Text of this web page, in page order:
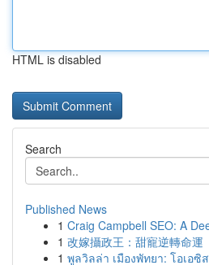
HTML is disabled
Search
Published News
1 Craig Campbell SEO: A
1 改嫁攝政王：甜寵逆轉命運
1 พูลวิลล่า เมืองพัทยา: โอเอซิ